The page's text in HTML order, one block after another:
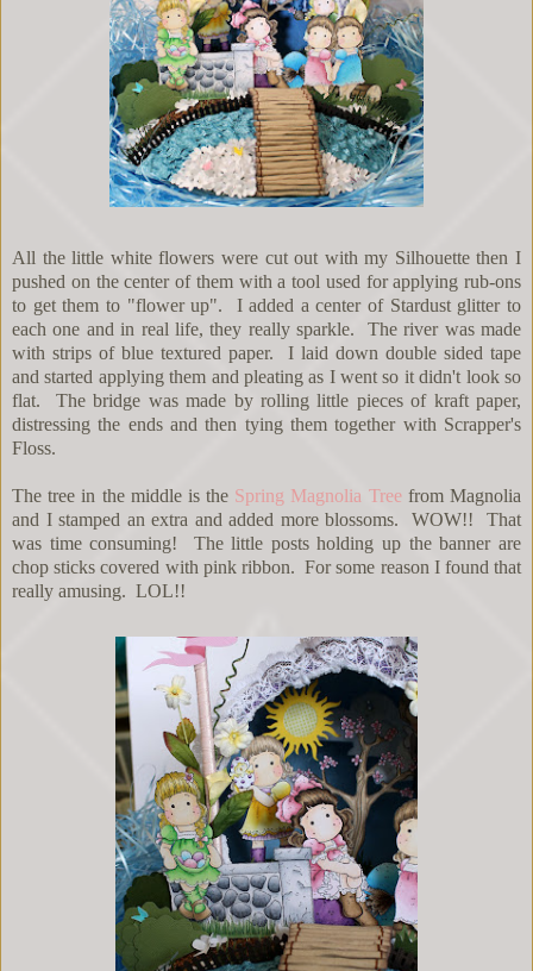
All the little white flowers were cut out with my Silhouette then I
pushed on the center of them with a tool used for applying rub-ons
to get them to "flower up". I added a center of Stardust glitter to
each one and in real life, they really sparkle. The river was made
with strips of blue textured paper. I laid down double sided tape
and started applying them and pleating as I went so it didn't look so
flat. The bridge was made by rolling little pieces of kraft paper,
distressing the ends and then tying them together with Scrapper's
Floss.
The tree in the middle is the Spring Magnolia Treefrom Magnolia
and I stamped an extra and added more blossoms. WOW!! That
was time consuming! The little posts holding up the banner are
chop sticks covered with pink ribbon. For some reason I found that
really amusing. LOL!!